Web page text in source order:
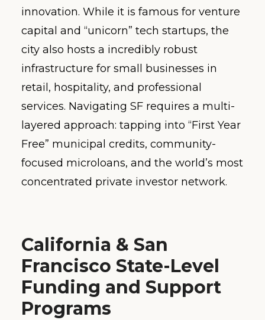
innovation. While it is famous for venture
capital and “unicorn” tech startups, the
city also hosts a incredibly robust
infrastructure for small businesses in
retail, hospitality, and professional
services. Navigating SF requires a multi-
layered approach: tapping into “First Year
Free” municipal credits, community-
focused microloans, and the world’s most
concentrated private investor network.
California & San
Francisco State-Level
Funding and Support
Programs